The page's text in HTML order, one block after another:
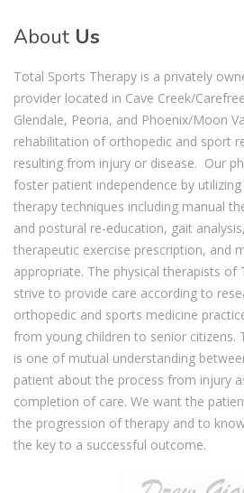
About Us
Total Sports Therapy is a privately
provider located in Cave Creek/
Glendale, Peoria, and Phoenix/Moon
rehabilitation of orthopedic and sport
resulting from injury or disease. Our
foster patient independence by
therapy techniques including manual
and postural re-education, gait
therapeutic exercise prescription, and
appropriate. The physical therapists of
strive to provide care according to
orthopedic and sports medicine
from young children to senior citizens.
is one of mutual understanding
patient about the process from injury
completion of care. We want the
the progression of therapy and to
the key to a successful outcome.